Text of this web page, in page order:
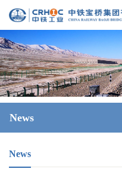
News
News